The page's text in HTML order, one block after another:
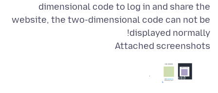
dimensional code to log in and share the
website, the two-dimensional code can not be
displayed normally!
Attached screenshots